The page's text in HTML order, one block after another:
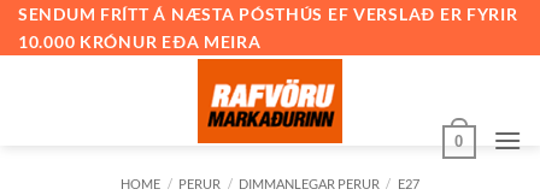
SkipSENDUM FRÍTT Á NÆSTA PÓSTHÚS EF VERSLAÐ ER FYRIR
10.000 KRÓNUR EÐA MEIRA
0
HOME / PERUR / DIMMANLEGAR PERUR / E27